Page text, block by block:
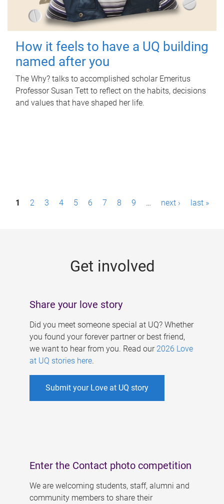
How it feels to have a UQ building
named after you
The Why? talks to accomplished scholar Emeritus
Professor Susan Tett to reflect on the habits, decisions
and values that have shaped her life.
P1 2 3 4 5 6 7 8 9 … next › last »
Get involved
Share your love story
Did you meet someone special at UQ? Whether
you found your forever partner or best friend,
we want to hear from you. Read our 2026 Love
at UQ stories here.
Submit your Love at UQ story
Enter the Contact photo competition
We are welcoming students, staff, alumni and
community members to share their